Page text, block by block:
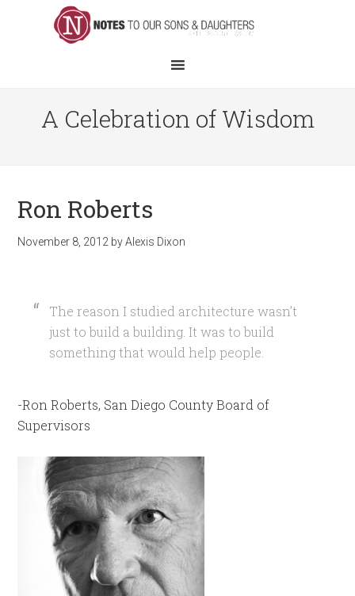
A Celebration of Wisdom
Ron Roberts
November 8, 2012 byAlexis Dixon
The reason I studied architecture wasn’t
just to build a building. It was to build
something that would help people.
-Ron Roberts, San Diego County Board of
Supervisors